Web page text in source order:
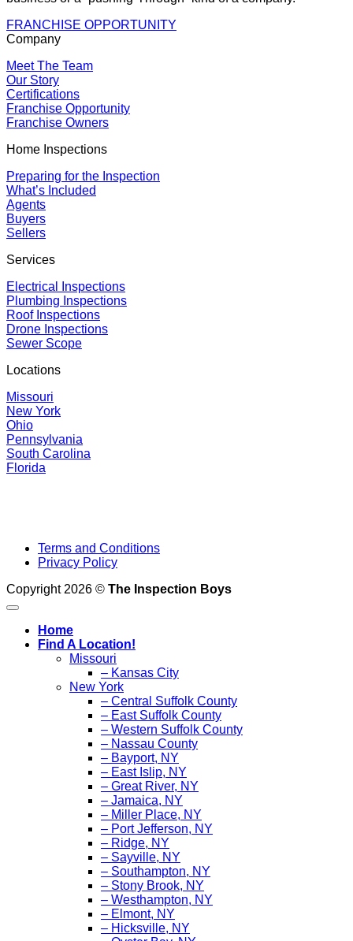
FRANCHISE OPPORTUNITY
Company
Meet The Team
Our Story
Certifications
Franchise Opportunity
Franchise Owners
Home Inspections
Preparing for the Inspection
What’s Included
Agents
Buyers
Sellers
Services
Electrical Inspections
Plumbing Inspections
Roof Inspections
Drone Inspections
Sewer Scope
Locations
Missouri
New York
Ohio
Pennsylvania
South Carolina
Florida
Terms and Conditions
Privacy Policy
Copyright 2026 © The Inspection Boys
Home
Find A Location!
Missouri
– Kansas City
New York
– Central Suffolk County
– East Suffolk County
– Western Suffolk County
– Nassau County
– Bayport, NY
– East Islip, NY
– Great River, NY
– Jamaica, NY
– Miller Place, NY
– Port Jefferson, NY
– Ridge, NY
– Sayville, NY
– Southampton, NY
– Stony Brook, NY
– Westhampton, NY
– Elmont, NY
– Hicksville, NY